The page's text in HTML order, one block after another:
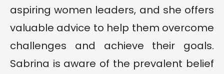
aspiring women leaders, and she offers
valuable advice to help them overcome
challenges and achieve their goals.
Sabrina is aware of the prevalent belief